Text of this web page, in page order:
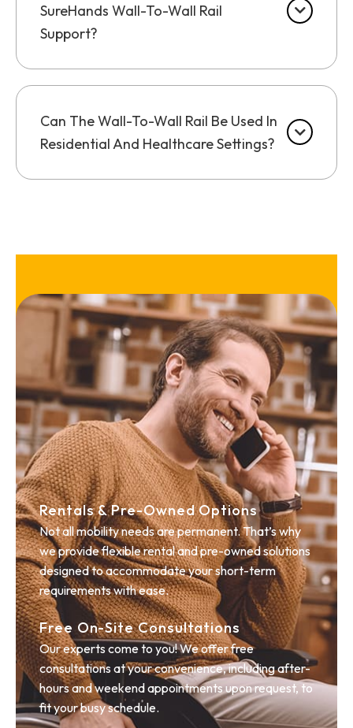
SureHands Wall-To-Wall Rail
Support?
Can The Wall-To-Wall Rail Be Used In
Residential And Healthcare Settings?
Rentals & Pre-Owned Options
Not all mobility needs are permanent. That’s why
we provide flexible rental and pre-owned solutions
designed to accommodate your short-term
requirements with ease.
Free On-Site Consultations
Our experts come to you! We offer free
consultations at your convenience, including after-
hours and weekend appointments upon request, to
fit your busy schedule.